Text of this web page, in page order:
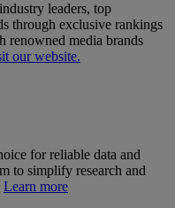
leaders, top
through exclusive rankings
renowned media brands
our website.
for reliable data and
to simplify research and
Learn more